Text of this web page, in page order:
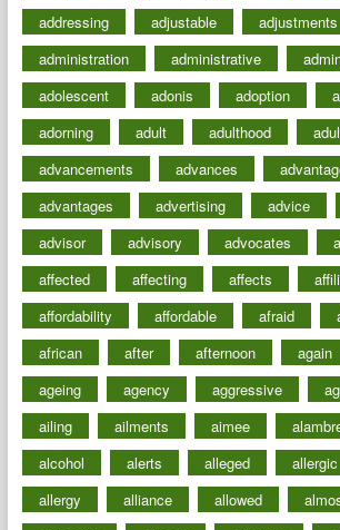
addressing
adjustable
adjustments
administration
administrative
adolescent
adonis adoption
adorning
adult adulthood
advancements
advances
advantages
advertising advice
advisor
advisory advocates
affected
affecting affects
affordability
affordable afraid
african
after afternoon again
ageing
agency aggressive
ailing
ailments aimee
alcohol
alerts alleged allergic
allergy
alliance allowed